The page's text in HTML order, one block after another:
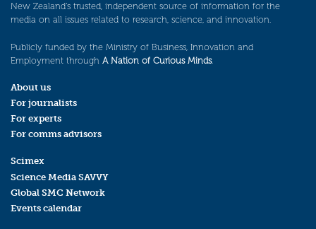
New Zealand’s trusted, independent source of information for the
media on all issues related to research, science, and innovation.
Publicly funded by the Ministry of Business, Innovation and
Employment through A Nation of Curious Minds.
About us
For journalists
For experts
For comms advisors
Scimex
Science Media SAVVY
Global SMC Network
Events calendar